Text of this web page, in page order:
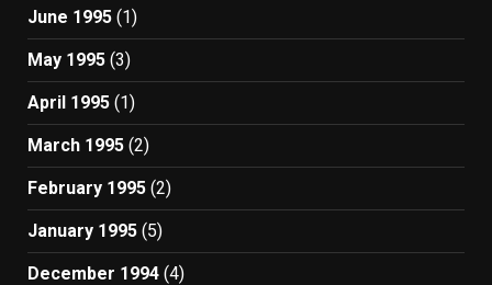
June 1995 (1)
May 1995 (3)
April 1995 (1)
March 1995 (2)
February 1995 (2)
January 1995 (5)
December 1994 (4)